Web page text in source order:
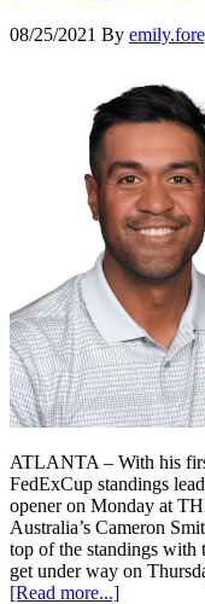
08/25/2021 By
ATLANTA – With his
FedExCup standings
opener on Monday at
Australia’s Cameron
top of the standings with
get under way on
[Read more...]